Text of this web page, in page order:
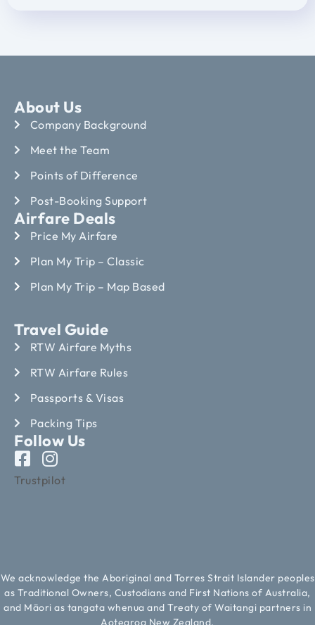
About Us
Company Background
Meet the Team
Points of Difference
Post-Booking Support
Airfare Deals
Price My Airfare
Plan My Trip – Classic
Plan My Trip – Map Based
Travel Guide
RTW Airfare Myths
RTW Airfare Rules
Passports & Visas
Packing Tips
Follow Us
Trustpilot
We acknowledge the Aboriginal and Torres Strait Islander peoples
as Traditional Owners, Custodians and First Nations of Australia,
and Māori as tangata whenua and Treaty of Waitangi partners in
Aotearoa New Zealand.